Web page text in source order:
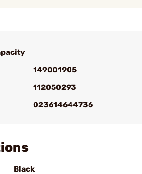
149001905
112050293
023614644736
Black